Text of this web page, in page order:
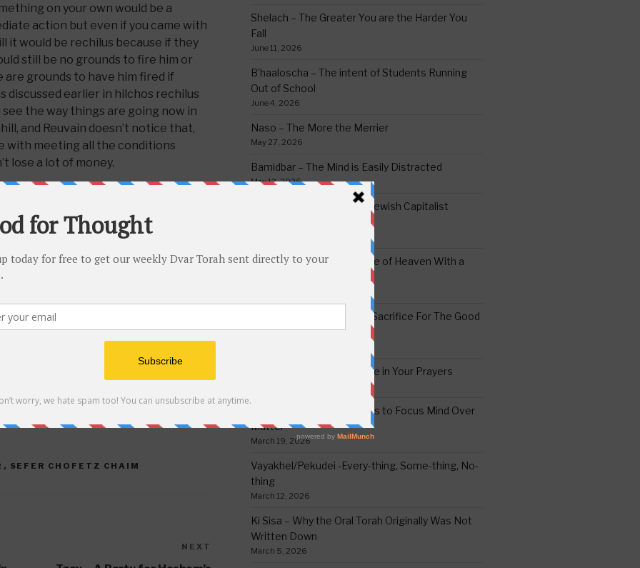
on your own would be a
action but even if you came with
it would be rechilus because if they
still be no grounds to fire him or
are grounds to have him fired if
earlier in hilchos rechilus
see the way things are going now in
and Reuvain doesn’t notice that,
with meeting all the conditions
lose a lot of money.
badly about people but it’s
advice to join with someone who
be lifnei iver, placing a stumbling
grave sin. So one cannot
a business partnership, or tell
etc. Which you would not do
you know there is a problem
trouble and that is forbidden.
bad advice to make gain attention
but it’s an unbelievable sin! Good
, SEFER CHOFETZ CHAIM
NEXT
Shelach – The Greater You are the Harder You
Fall
June 11, 2026
B’haaloscha – The intent of Students Running
Out of School
June 4, 2026
Naso – The More the Merrier
May 27, 2026
Bamidbar – The Mind is Easily Distracted
May 13, 2026
Behar/Bechukosai – The Jewish Capitalist
Emor – Accepting the Yoke of Heaven With a
Acharei Mos/Kedoshim – Sacrifice For The Good
Of Good
Tzav – Making a Difference in Your Prayers
Vayikra-Gratitude: A Means to Focus Mind Over
Matter
March 19, 2026
Vayakhel/Pekudei -Every-thing, Some-thing, No-
thing
March 12, 2026
Ki Sisa – Why the Oral Torah Originally Was Not
Written Down
March 5, 2026